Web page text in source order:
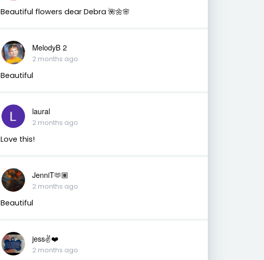
Beautiful flowers dear Debra 🌺🌼🌸
MelodyB 2
2 months ago
Beautiful
laural
2 months ago
Love this!
JenniT🫶🏽
2 months ago
Beautiful
jess✌️❤️
2 months ago